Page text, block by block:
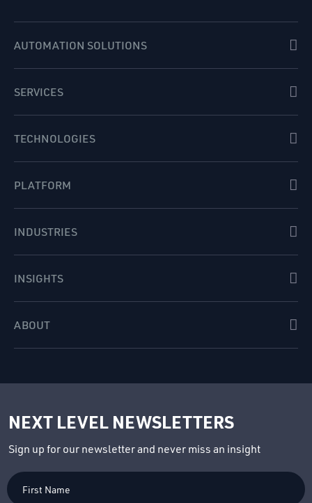
AUTOMATION SOLUTIONS
SERVICES
TECHNOLOGIES
PLATFORM
INDUSTRIES
INSIGHTS
ABOUT
NEXT LEVEL NEWSLETTERS
Sign up for our newsletter and never miss an insight
First
Name